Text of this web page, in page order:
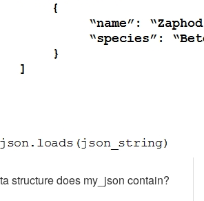
structure does my_json contain?